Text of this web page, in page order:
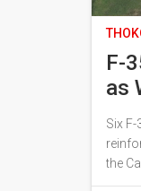
F-
as
Six
the